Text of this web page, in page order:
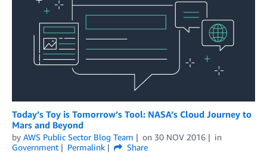
Today’s Toy is Tomorrow’s Tool: NASA’s Cloud Journey to
Mars and Beyond
by AWS Public Sector Blog Team on 30 NOV 2016
in
Government
Permalink
Share